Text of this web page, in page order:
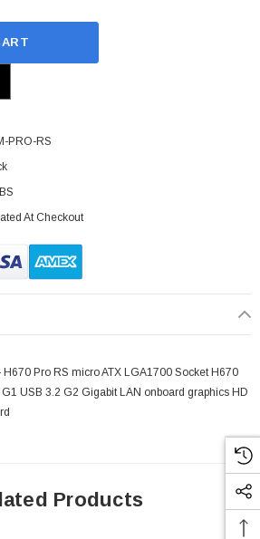
- IP Phone 4-Line
PRO-RS
At Checkout
H670 Pro RS micro ATX LGA1700 Socket H670
USB 3.2 G2 Gigabit LAN onboard graphics HD
Products